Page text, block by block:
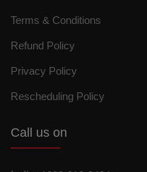
Terms & Conditions
Refund Policy
Privacy Policy
Rescheduling Policy
Call us on